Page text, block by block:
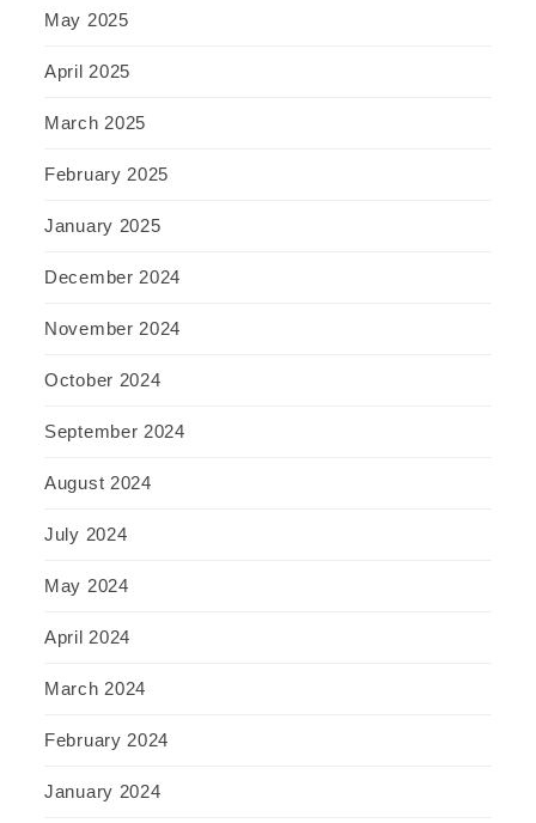
May 2025
April 2025
March 2025
February 2025
January 2025
December 2024
November 2024
October 2024
September 2024
August 2024
July 2024
May 2024
April 2024
March 2024
February 2024
January 2024